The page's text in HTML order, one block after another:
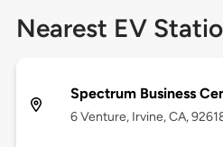
Nearest EV
Spectrum Business
6 Venture, Irvine, CA,